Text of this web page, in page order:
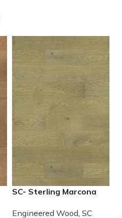
SC- Sterling Marcona
Wood
Engineered Wood SC